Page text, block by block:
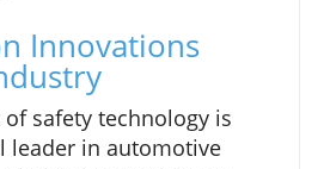
Innovations
safety technology is
leader in automotive